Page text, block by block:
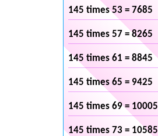
145 times 53 = 7685
145 times 57 = 8265
145 times 61 = 8845
145 times 65 = 9425
145 times 69 = 10005
145 times 73 = 10585